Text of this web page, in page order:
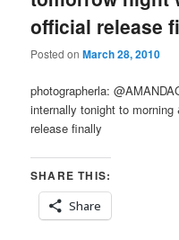
official release
Posted onMarch 28, 2010
photographerla:
internally tonight to
release finally
SHARE THIS:
Share